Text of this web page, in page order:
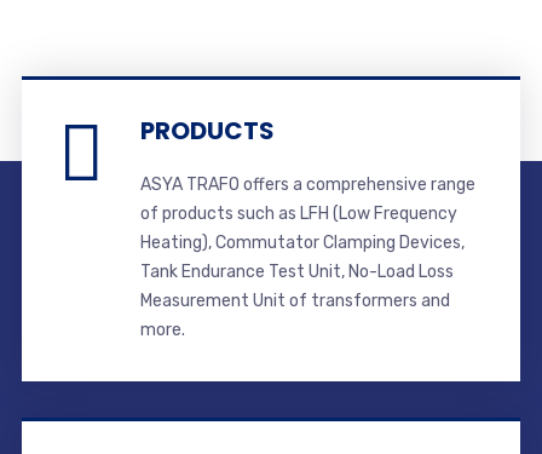
PRODUCTS
ASYA TRAFO offers a comprehensive range
of products such as LFH (Low Frequency
Heating), Commutator Clamping Devices,
Tank Endurance Test Unit, No-Load Loss
Measurement Unit of transformers and
more.